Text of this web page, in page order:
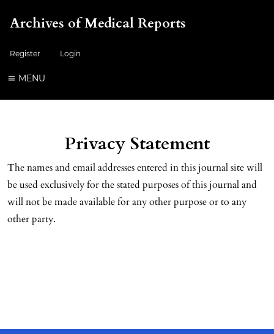
Archives of Medical Reports
Register Login
MENU
Privacy Statement
The names and email addresses entered in this journal site will
be used exclusively for the stated purposes of this journal and
will not be made available for any other purpose or to any
other party.